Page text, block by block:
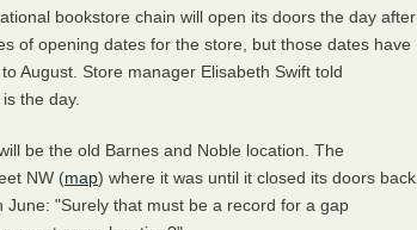
bookstore chain will open its doors the day after
of opening dates for the store, but those dates have
August. Store manager Elisabeth Swift told
the day.
be the old Barnes and Noble location. The
NW (map) where it was until it closed its doors back
June: "Surely that must be a record for a gap